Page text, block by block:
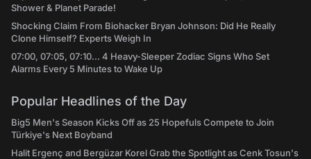
Shower & Planet Parade!
Shocking Claim From Biohacker Bryan Johnson: Did He Really
Clone Himself? Experts Weigh In
07:00, 07:05, 07:10... 4 Heavy-Sleeper Zodiac Signs Who Set
Alarms Every 5 Minutes to Wake Up
Popular Headlines of the Day
Big5 Men's Season Kicks Off as 25 Hopefuls Compete to Join
Türkiye's Next Boyband
Halit Ergenç and Bergüzar Korel Grab the Spotlight as Cenk Tosun's